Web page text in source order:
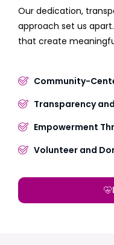
Our dedication,
approach set us
that create
Community-
Transparency
Empowerment
Volunteer and